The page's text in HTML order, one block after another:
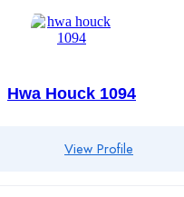
Hwa Houck 1094
View Profile